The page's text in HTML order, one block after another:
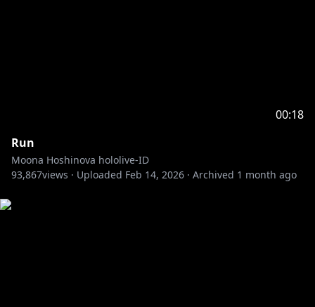
00:18
Run
Moona Hoshinova hololive-ID
93,867views · Uploaded Feb 14, 2026 · Archived 1 month ago